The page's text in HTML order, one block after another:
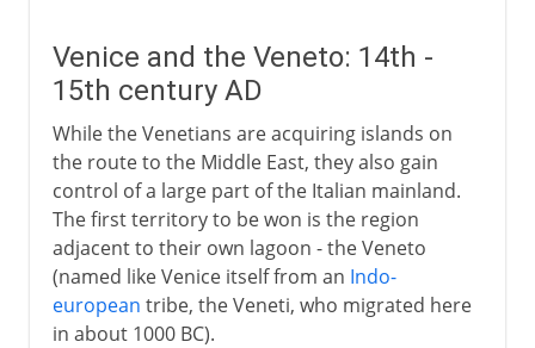
Venice and the Veneto: 14th -
15th century AD
While the Venetians are acquiring islands on
the route to the Middle East, they also gain
control of a large part of the Italian mainland.
The first territory to be won is the region
adjacent to their own lagoon - the Veneto
(named like Venice itself from an Indo-
european tribe, the Veneti, who migrated here
in about 1000 BC).